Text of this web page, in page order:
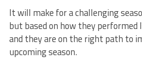
It will make for a challenging
but based on how they performed
and they are on the right path to
upcoming season.